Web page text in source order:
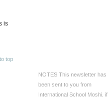
is
top
NOTES This newsletter has
been sent to you from
International School Moshi. if